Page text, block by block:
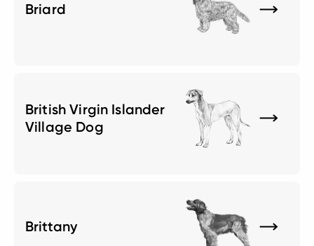
Briard
British Virgin Islander
Village Dog
Brittany